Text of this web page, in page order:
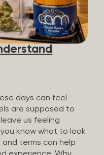
feel, and
many people
appetite. CBD
you high. It’s non-
either, so many
days can feel
are supposed to
us feeling
know what to look
and terms can help